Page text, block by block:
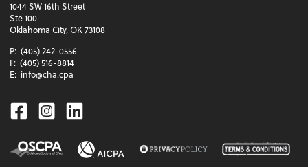
1044 SW 16th Street
Ste 100
Oklahoma City, OK 73108
P: (405) 242-0556
F: (405) 516-8814
E: info@cha.cpa
Facebook
Instagram
Linkedin